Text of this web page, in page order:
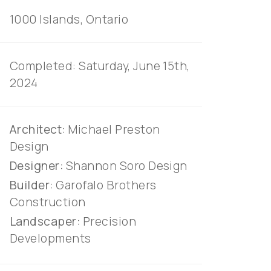
1000 Islands, Ontario
Completed: Saturday, June 15th,
2024
Architect: Michael Preston
Design
Designer: Shannon Soro Design
Builder:Garofalo Brothers
Construction
Landscaper: Precision
Developments